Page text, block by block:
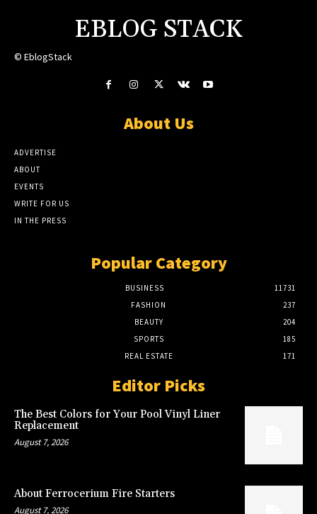
EBLOG STACK
© EblogStack
About Us
ADVERTISE
ABOUT
EVENTS
WRITE FOR US
IN THE PRESS
Popular Category
BUSINESS
11731
FASHION
237
BEAUTY
204
SPORTS
185
REAL ESTATE
171
Editor Picks
The Best Colors for Your Pool Vinyl Liner
Replacement
August 7, 2026
About Ferrocerium Fire Starters
August 7, 2026